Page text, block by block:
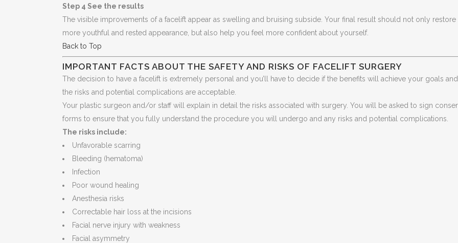
Step 4 See the results
The visible improvements of a facelift appear as swelling and bruising subside. Your final result should not only restore
more youthful and rested appearance, but also help you feel more confident about yourself.
Back to Top
IMPORTANT FACTS ABOUT THE SAFETY AND RISKS OF FACELIFT SURGERY
The decision to have a facelift is extremely personal and you’ll have to decide if the benefits will achieve your goals
the risks and potential complications are acceptable.
Your plastic surgeon and/or staff will explain in detail the risks associated with surgery. You will be asked to sign
forms to ensure that you fully understand the procedure you will undergo and any risks and potential complications.
The risks include:
Unfavorable scarring
Bleeding (hematoma)
Infection
Poor wound healing
Anesthesia risks
Correctable hair loss at the incisions
Facial nerve injury with weakness
Facial asymmetry